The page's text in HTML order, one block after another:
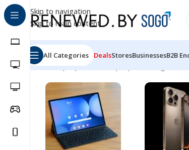
Skip to navigation
Skip to main content
All Categories DealsStoresBusinessesB2B
Home Laptops Nokia Laptops